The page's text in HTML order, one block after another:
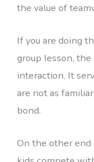
the value of
If you are doing
group lesson,
interaction. It
are not as
bond.
On the other end